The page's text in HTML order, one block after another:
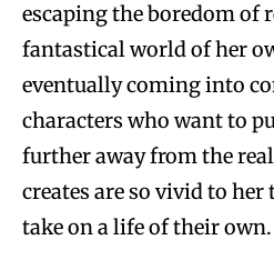
escaping the boredom of
fantastical world of her
eventually coming into
characters who want to
further away from the
creates are so vivid to her
take on a life of their own.